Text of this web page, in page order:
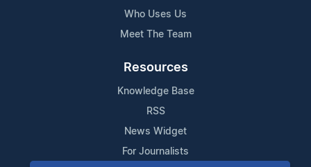
Who Uses Us
Meet The Team
Resources
Knowledge Base
RSS
News Widget
For Journalists